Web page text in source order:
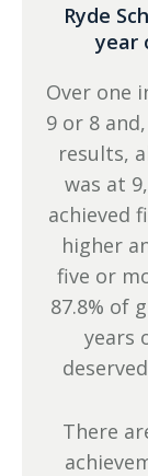
Ryde
year
Over one
9 or 8
results,
was at
achieved
higher
five or
87.8% of
years
There